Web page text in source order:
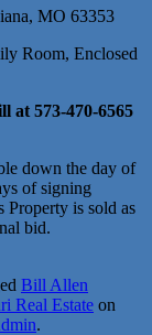
MO 63353
Room, Enclosed
at 573-470-6565
down the day of
of signing
Property is sold as
bid.
Bill Allen
Real Estate on
.